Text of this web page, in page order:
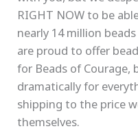
RIGHT NOW to be
nearly 14 million
are proud to offer
for Beads of
dramatically for
shipping to the price
themselves.